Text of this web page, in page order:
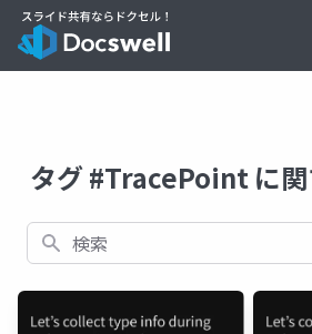
タグ #TracePoint に
検索